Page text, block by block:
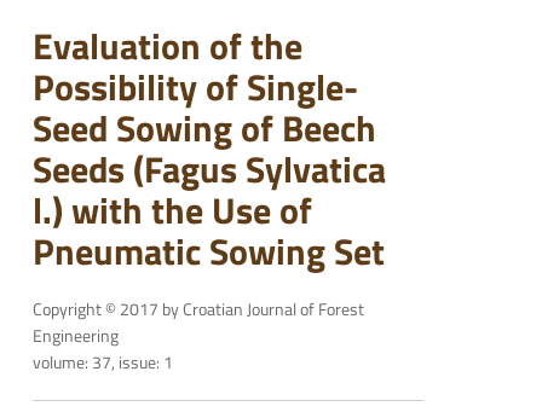
Evaluation of the
Possibility of Single-
Seed Sowing of Beech
Seeds (Fagus Sylvatica
l.) with the Use of
Pneumatic Sowing Set
Copyright © 2017 by Croatian Journal of Forest
Engineering
volume: 37, issue: 1